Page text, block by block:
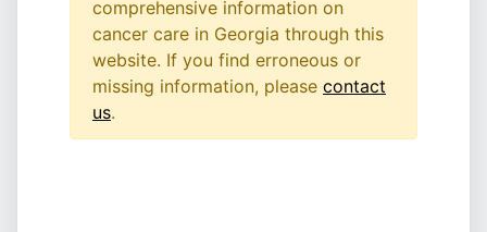
comprehensive information on
cancer care in Georgia through this
website. If you find erroneous or
missing information, please contact
us.